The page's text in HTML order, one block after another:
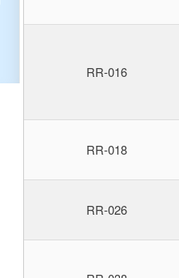
RR-016
RR-018
RR-026